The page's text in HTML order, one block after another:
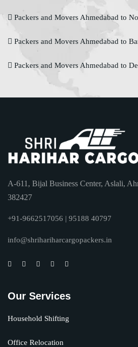
Packers and Movers Ahmedabad to
Packers and Movers Ahmedabad to
Packers and Movers Ahmedabad to
A-611, Bijal Business Center, Aslali,
382427
+91-9662517056 | 95188 40797
info@shrihariharcargopackers.in
Our Services
Household Shifting
Office Relocation